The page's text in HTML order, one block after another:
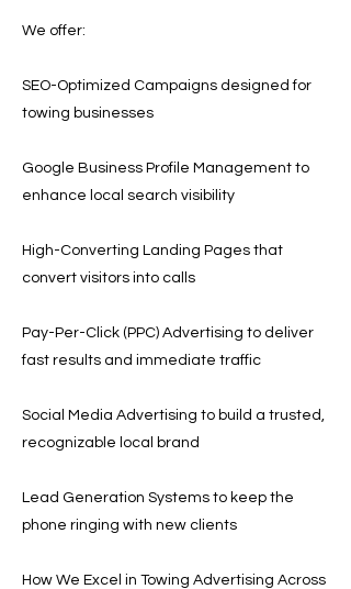
We offer:
SEO-Optimized Campaigns designed for
towing businesses
Google Business Profile Management to
enhance local search visibility
High-Converting Landing Pages that
convert visitors into calls
Pay-Per-Click (PPC) Advertising to deliver
fast results and immediate traffic
Social Media Advertising to build a trusted,
recognizable local brand
Lead Generation Systems to keep the
phone ringing with new clients
How We Excel in Towing Advertising Across